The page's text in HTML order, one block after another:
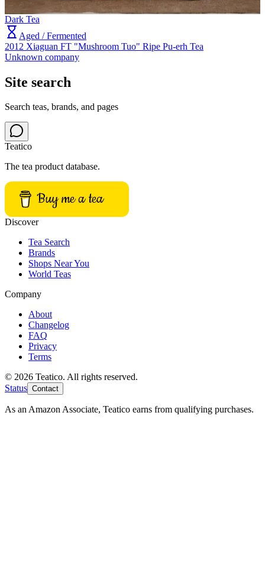
Dark Tea
Aged / Fermented
2012 Xiaguan FT "Mushroom Tuo" Ripe Pu-erh Tea
Unknown company
Site search
Search teas, brands, and pages
Teatico
The tea product database.
Buy me a tea
Discover
Tea Search
Brands
Shops Near You
World Teas
Company
About
Changelog
FAQ
Privacy
Terms
© 2026 Teatico. All rights reserved.
Status Contact
As an Amazon Associate, Teatico earns from qualifying purchases.